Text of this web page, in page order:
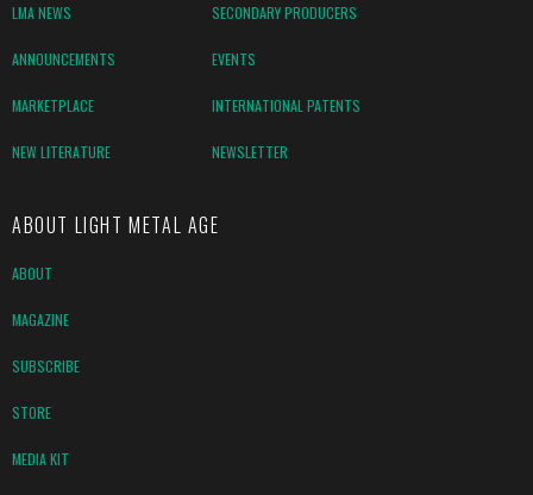
LMA NEWS SECONDARY PRODUCERS
ANNOUNCEMENTS EVENTS
MARKETPLACE INTERNATIONAL PATENTS
NEW LITERATURE NEWSLETTER
ABOUT LIGHT METAL AGE
ABOUT
MAGAZINE
SUBSCRIBE
STORE
MEDIA KIT